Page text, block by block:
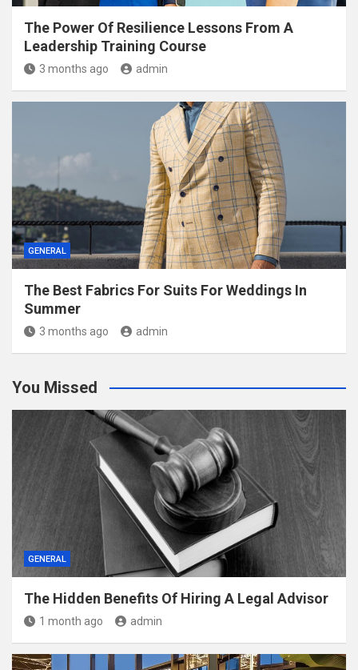
The Power Of Resilience Lessons From A
Leadership Training Course
3 months ago admin
GENERAL
The Best Fabrics For Suits For Weddings In
Summer
3 months ago admin
You Missed
GENERAL
The Hidden Benefits Of Hiring A Legal Advisor
1 month ago admin